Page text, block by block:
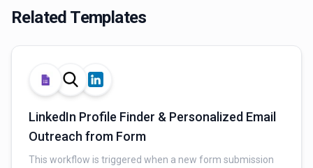
Related Templates
LinkedIn Profile Finder & Personalized Email
Outreach from Form
This workflow is triggered when a new form submission